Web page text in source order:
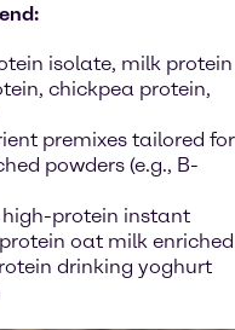
isolate, milk protein
chickpea protein,
premixes tailored for
powders (e.g., B-
high-protein instant
oat milk enriched
drinking yoghurt